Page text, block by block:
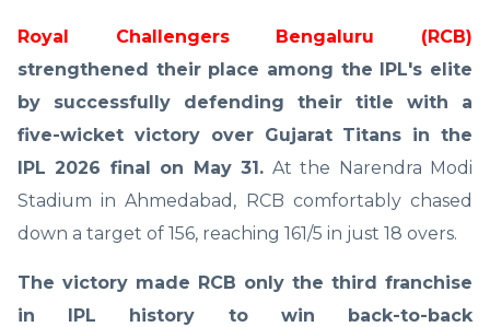
Royal Challengers Bengaluru (RCB)
strengthened their place among the IPL's elite
by successfully defending their title with a
five-wicket victory over Gujarat Titans in the
IPL 2026 final on May 31. At the Narendra Modi
Stadium in Ahmedabad, RCB comfortably chased
down a target of 156, reaching 161/5 in just 18 overs.
The victory made RCB only the third franchise
in IPL history to win back-to-back